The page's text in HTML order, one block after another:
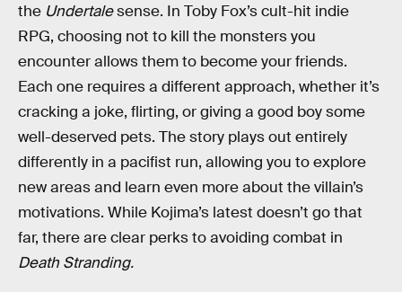
the Undertalesense. In Toby Fox’s cult-hit indie
RPG, choosing not to kill the monsters you
encounter allows them to become your friends.
Each one requires a different approach, whether it’s
cracking a joke, flirting, or giving a good boy some
well-deserved pets. The story plays out entirely
differently in a pacifist run, allowing you to explore
new areas and learn even more about the villain’s
motivations. While Kojima’s latest doesn’t go that
far, there are clear perks to avoiding combat in
Death Stranding.